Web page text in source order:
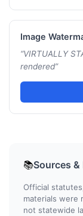
Image
“VIRTUALLY
rendered”
📚Sources &
Official
materials were
not statewide